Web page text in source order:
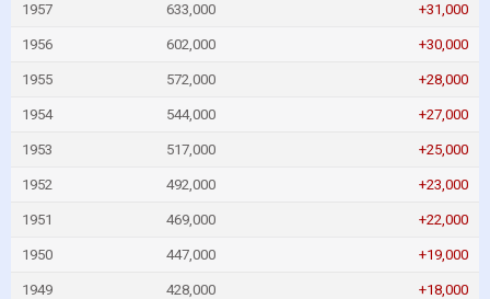
1957 633,000 +31,000
1956 602,000 +30,000
1955 572,000 +28,000
1954 544,000 +27,000
1953 517,000 +25,000
1952 492,000 +23,000
1951 469,000 +22,000
1950 447,000 +19,000
1949 428,000 +18,000